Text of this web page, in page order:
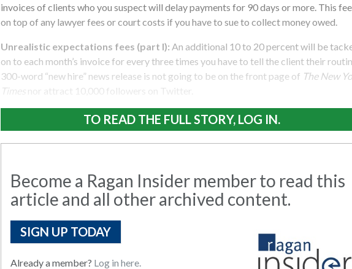
invoices of clients who you suspect will delay payments for 90 days or more. This
on top of any lawyer fees or court costs if you have to sue to collect money owed.
Unrealistic expectations fees (part I): An additional 10 to 20 percent will be
on to each month’s invoice for every three times you have to tell the client their
300-word “new hire” news release is not going to be on the front page of The New
Times
nor attract 10,000 followers on Twitter.
TO READ THE FULL STORY, LOG IN.
Become a Ragan Insider member to read this
article and all other archived content.
SIGN UP TODAY
Already a member? Log in here.